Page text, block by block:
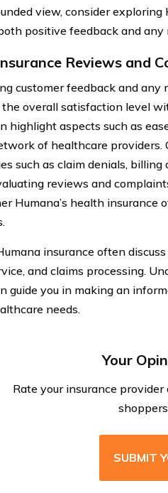
view, consider
positive feedback and any
Reviews and
customer feedback and
overall satisfaction level
highlight aspects such as
of healthcare
such as claim denials,
reviews and
Humana’s health insurance
insurance often
and claims processing.
guide you in making an
needs.
Your
Rate your insurance
SUBMIT